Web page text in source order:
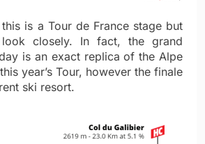
is a Tour de France stage but
closely. In fact, the grand
is an exact replica of the Alpe
year’s Tour, however the finale
ski resort.